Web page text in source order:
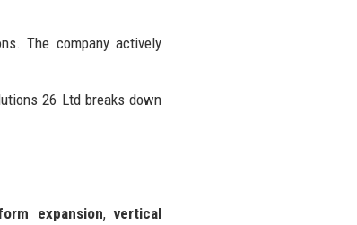
The company actively
26 Ltd breaks down
expansion, vertical